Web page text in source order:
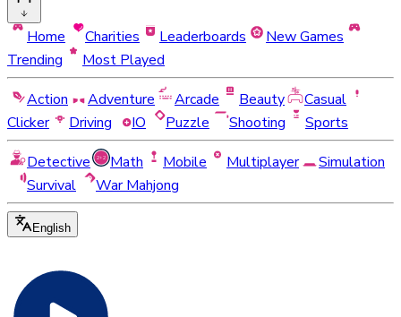
Home Charities Leaderboards
New Games
Trending
Most Played
Action
Adventure Arcade Beauty
Casual
Clicker
Driving IO Puzzle Shooting
Sports
Detective
Math Mobile Multiplayer
Simulation
Survival
War Mahjong
English